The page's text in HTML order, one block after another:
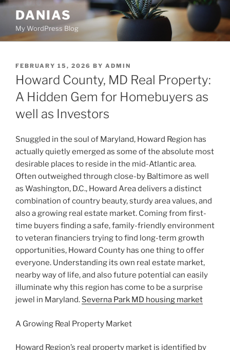
Skip
content
DANIAS
My WordPress Blog
POSTED
ON
FEBRUARY 15, 2026 BY ADMIN
Howard County, MD Real Property:
A Hidden Gem for Homebuyers as
well as Investors
Snuggled in the soul of Maryland, Howard Region has
actually quietly emerged as some of the absolute most
desirable places to reside in the mid-Atlantic area.
Often outweighed through close-by Baltimore as well
as Washington, D.C., Howard Area delivers a distinct
combination of country beauty, sturdy area values, and
also a growing real estate market. Coming from first-
time buyers finding a safe, family-friendly environment
to veteran financiers trying to find long-term growth
opportunities, Howard County has one thing to offer
everyone. Understanding its own real estate market,
nearby way of life, and also future potential can easily
illuminate why this region has come to be a surprise
jewel in Maryland. Severna Park MD housing market
A Growing Real Property Market
Howard Region’s real property market is identified by